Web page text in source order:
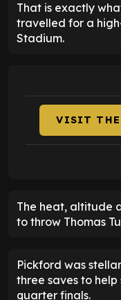
That is exactly
travelled for a
Stadium.
VISIT THE
The heat, altitude
to throw Thomas
Pickford was
three saves to
quarter finals.